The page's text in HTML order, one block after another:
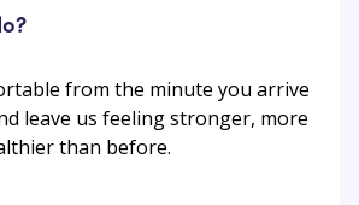
from the minute you arrive
leave us feeling stronger, more
than before.